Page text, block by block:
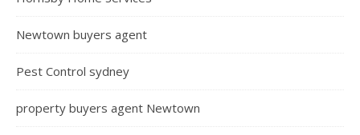
Newtown buyers agent
Pest Control sydney
property buyers agent Newtown